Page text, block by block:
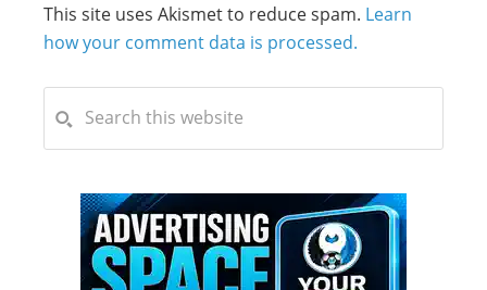
This site uses Akismet to reduce spam. Learn
how your comment data is processed.